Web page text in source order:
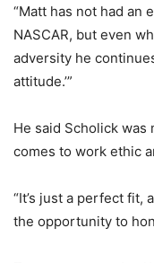
“Matt has not had an
NASCAR, but even
adversity he
attitude.’”
He said Scholick
comes to work ethic
“It’s just a perfect fit,
the opportunity to